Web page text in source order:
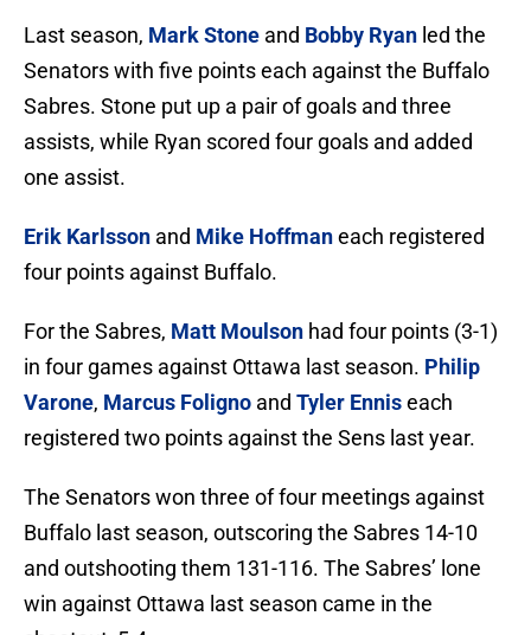
Last season, Mark Stone and Bobby Ryan led the
Senators with five points each against the Buffalo
Sabres. Stone put up a pair of goals and three
assists, while Ryan scored four goals and added
one assist.
Erik Karlsson and Mike Hoffmaneach registered
four points against Buffalo.
For the Sabres, Matt Moulson had four points (3-1)
in four games against Ottawa last season. Philip
Varone, Marcus Foligno and Tyler Enniseach
registered two points against the Sens last year.
The Senators won three of four meetings against
Buffalo last season, outscoring the Sabres 14-10
and outshooting them 131-116. The Sabres’ lone
win against Ottawa last season came in the